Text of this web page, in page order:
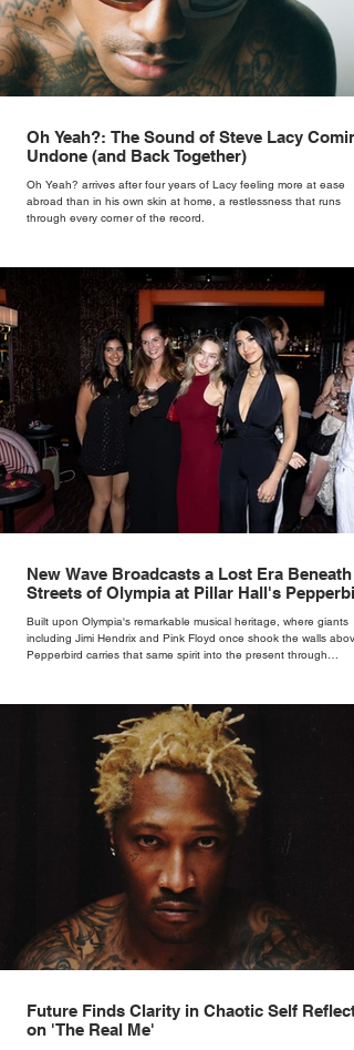
Oh Yeah?: The Sound of Steve Lacy
Undone (and Back Together)
Oh Yeah? arrives after four years of Lacy feeling more at ease
abroad than in his own skin at home, a restlessness that runs
through every corner of the record.
New Wave Broadcasts a Lost Era Beneath
Streets of Olympia at Pillar Hall's
Built upon Olympia's remarkable musical heritage, where giants
including Jimi Hendrix and Pink Floyd once shook the walls
Pepperbird carries that same spirit into the present through
Future Finds Clarity in Chaotic Self
on 'The Real Me'